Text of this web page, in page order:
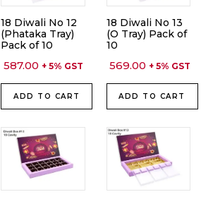
18 Diwali No 12
(Phataka Tray)
Pack of 10
587.00 + 5% GST
ADD TO CART
18 Diwali No 13
(O Tray) Pack of
10
569.00 + 5% GST
ADD TO CART